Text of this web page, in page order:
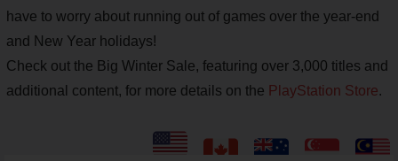
have to worry about running out of games over the year-end
and New Year holidays!
Check out the Big Winter Sale, featuring over 3,000 titles and
additional content, for more details on the PlayStation Store.